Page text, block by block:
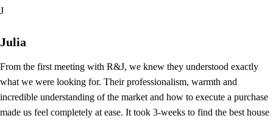
J
Julia
From the first meeting with R&J, we knew they understood exactly
what we were looking for. Their professionalism, warmth and
incredible understanding of the market and how to execute a purchase
made us feel completely at ease. It took 3-weeks to find the best house